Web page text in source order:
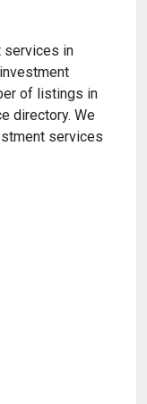
services in
of listings in
directory. We
services